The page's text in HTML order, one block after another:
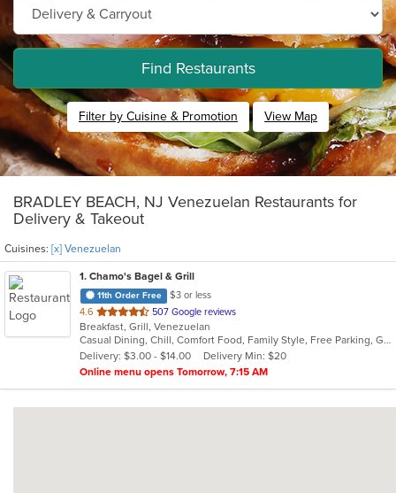
Find Restaurants
Filter by Cuisine & Promotion View Map
BRADLEY BEACH, NJ Venezuelan Restaurants for
Delivery & Takeout
Cuisines: [x] Venezuelan
1. Chamo's Bagel & Grill
11th Order Free
$3 or less
4.6 out
of
5
stars.
507 Google reviews
Breakfast, Grill, Venezuelan
Casual Dining, Chill, Comfort Food, Family Style, Free Parking, Good For Group, Good For Kids, Has TV, Offers Military Discount, Roof Top Seating, Vegetarian Options
Delivery: $3.00 - $14.00
Delivery Min: $20
Online menu opens Tomorrow, 7:15 AM